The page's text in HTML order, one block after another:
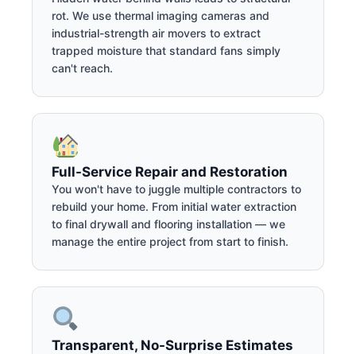
rot. We use thermal imaging cameras and
industrial-strength air movers to extract
trapped moisture that standard fans simply
can't reach.
Full-Service Repair and Restoration
You won't have to juggle multiple contractors to
rebuild your home. From initial water extraction
to final drywall and flooring installation — we
manage the entire project from start to finish.
Transparent, No-Surprise Estimates